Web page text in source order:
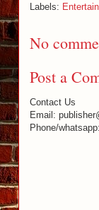
Labels:
No
Post a
Contact Us
Email:
Phone/